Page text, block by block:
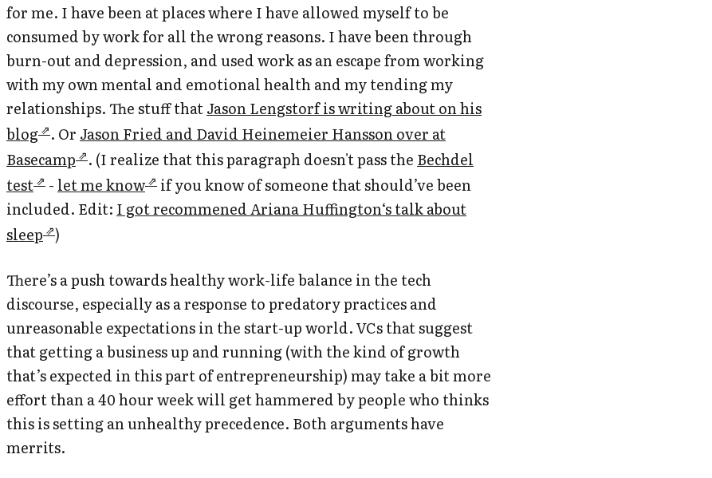
for me. I have been at places where I have allowed myself to be
consumed by work for all the wrong reasons. I have been through
burn-out and depression, and used work as an escape from working
with my own mental and emotional health and my tending my
relationships. The stuff thatJason Lengstorf is writing about on his
blog
. Or Jason Fried and David Heinemeier Hansson over at
Basecamp
. (I realize that this paragraph doesn't pass the Bechdel
test
- let me know
if you know of someone that should’ve been
included. Edit: I got recommened Ariana Huffington‘s talk about
sleep )
There’s a push towards healthy work-life balance in the tech
discourse, especially as a response to predatory practices and
unreasonable expectations in the start-up world. VCs that suggest
that getting a business up and running (with the kind of growth
that’s expected in this part of entrepreneurship) may take a bit more
effort than a 40 hour week will get hammered by people who thinks
this is setting an unhealthy precedence. Both arguments have
merrits.